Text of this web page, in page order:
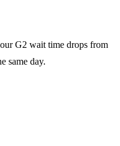
G2 wait time drops from
same day.